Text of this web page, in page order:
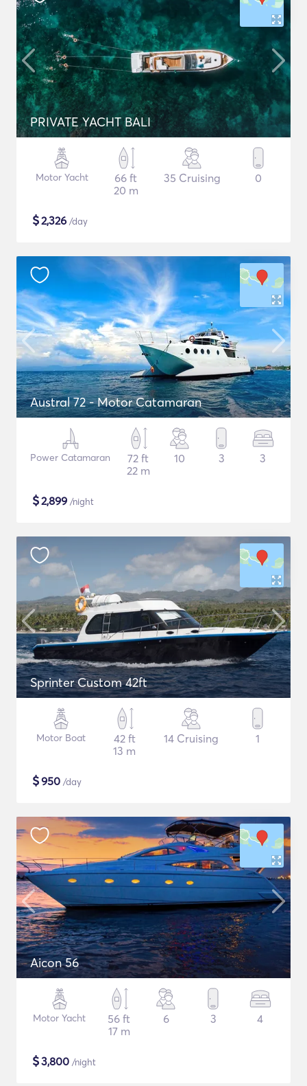
PRIVATE YACHT BALI
Motor Yacht
66 ft
20 m
35 Cruising 0
$2,326 /day
Austral 72 - Motor Catamaran
Power Catamaran
72 ft
22 m
10 3 3
$2,899 /night
Sprinter Custom 42ft
Motor Boat
42 ft
13 m
14 Cruising 1
$950 /day
Aicon 56
Motor Yacht
56 ft
17 m
6 3 4
$3,800 /night